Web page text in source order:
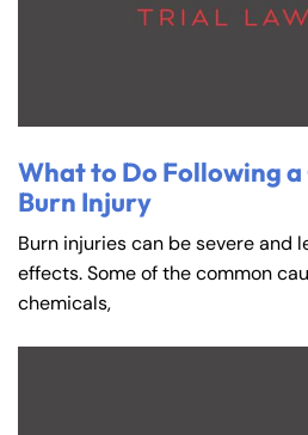
What to Do Following
Burn Injury
Burn injuries can be severe and
effects. Some of the common
chemicals,